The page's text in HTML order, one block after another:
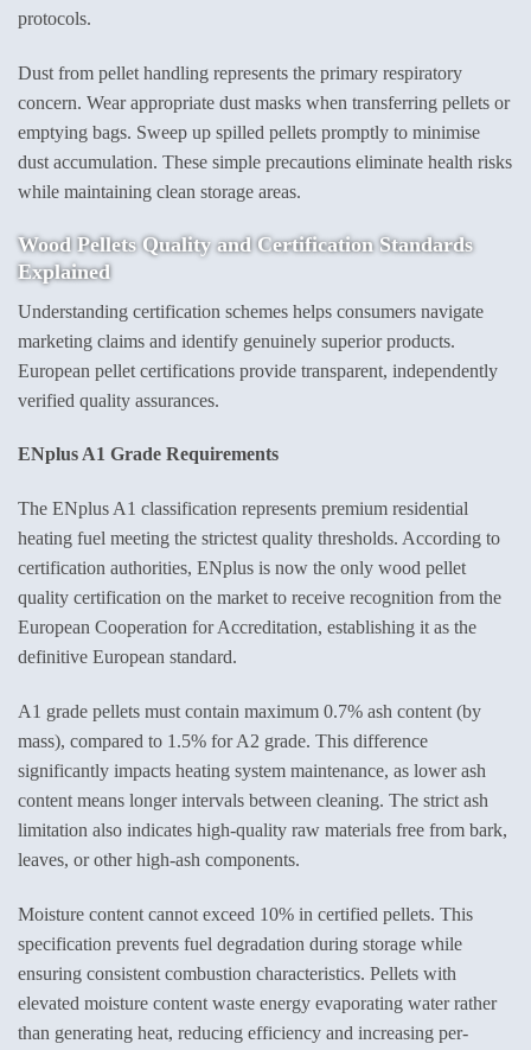
protocols.
Dust from pellet handling represents the primary respiratory
concern. Wear appropriate dust masks when transferring pellets or
emptying bags. Sweep up spilled pellets promptly to minimise
dust accumulation. These simple precautions eliminate health risks
while maintaining clean storage areas.
Wood Pellets Quality and Certification Standards
Explained
Understanding certification schemes helps consumers navigate
marketing claims and identify genuinely superior products.
European pellet certifications provide transparent, independently
verified quality assurances.
ENplus A1 Grade Requirements
The ENplus A1 classification represents premium residential
heating fuel meeting the strictest quality thresholds. According to
certification authorities, ENplus is now the only wood pellet
quality certification on the market to receive recognition from the
European Cooperation for Accreditation, establishing it as the
definitive European standard.
A1 grade pellets must contain maximum 0.7% ash content (by
mass), compared to 1.5% for A2 grade. This difference
significantly impacts heating system maintenance, as lower ash
content means longer intervals between cleaning. The strict ash
limitation also indicates high-quality raw materials free from bark,
leaves, or other high-ash components.
Moisture content cannot exceed 10% in certified pellets. This
specification prevents fuel degradation during storage while
ensuring consistent combustion characteristics. Pellets with
elevated moisture content waste energy evaporating water rather
than generating heat, reducing efficiency and increasing per-